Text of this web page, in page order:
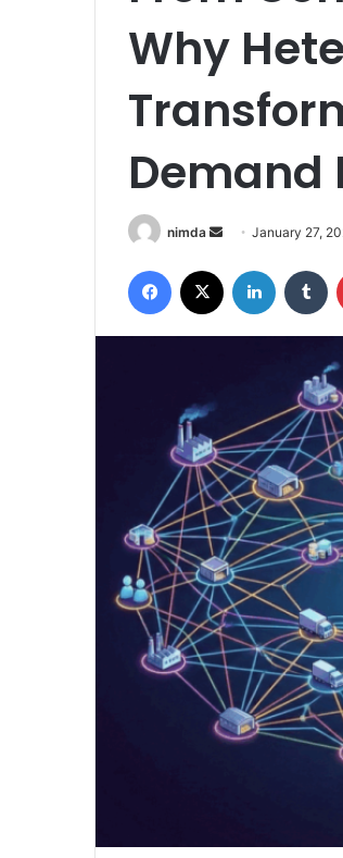
Why
Demand
nimda
Send
email
January 27,
Facebook LinkedIn